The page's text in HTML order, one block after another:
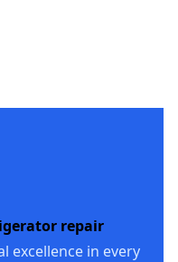
repair
excellence in every